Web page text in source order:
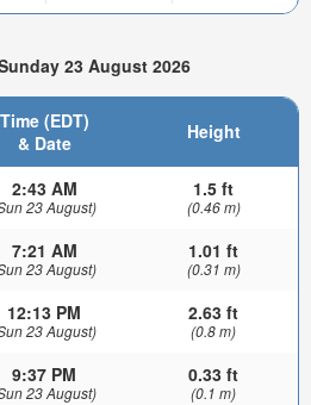
23 August 2026
Time (EDT)
& Date
Height
2:43 AM
23 August)
1.5 ft
(0.46 m)
7:21 AM
23 August)
1.01 ft
(0.31 m)
12:13 PM
23 August)
2.63 ft
(0.8 m)
9:37 PM
23 August)
0.33 ft
(0.1 m)